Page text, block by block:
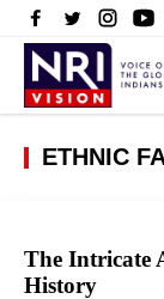
ETHNIC
The Intricate
History